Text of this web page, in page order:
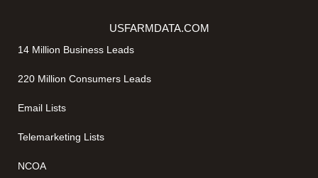
USFARMDATA.COM
14 Million Business Leads
220 Million Consumers Leads
Email Lists
Telemarketing Lists
NCOA